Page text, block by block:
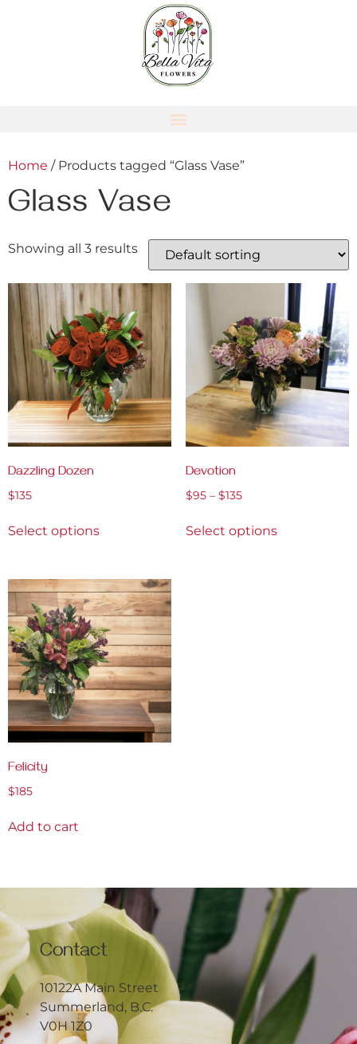
Home / Products tagged “Glass Vase”
Glass Vase
Showing all 3 results
Dazzling Dozen
$135
Select options
Devotion
$95 – $135
Select options
Felicity
$185
Add to cart
Contact
10122A Main Street
Summerland, B.C.
V0H 1Z0